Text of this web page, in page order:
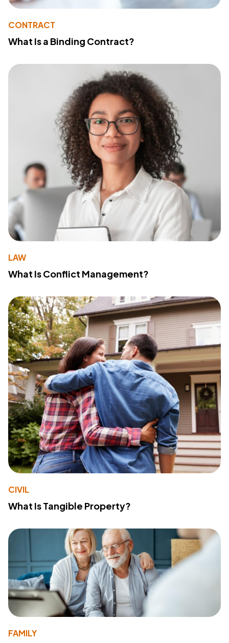
CONTRACT
What Is a Binding Contract?
LAW
What Is Conflict Management?
CIVIL
What Is Tangible Property?
FAMILY